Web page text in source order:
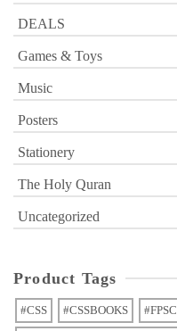
DEALS
Games & Toys
Music
Posters
Stationery
The Holy Quran
Uncategorized
Product Tags
#CSS #CSSBOOKS #FPSC